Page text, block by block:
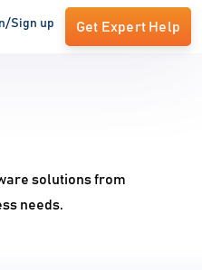
Sign up Get Expert Help
solutions from
needs.